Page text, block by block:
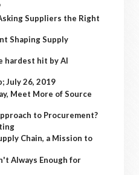
Suppliers the Right
Shaping Supply
hardest hit by AI
July 26, 2019
Meet More of Source
to Procurement?
Chain, a Mission to
Always Enough for